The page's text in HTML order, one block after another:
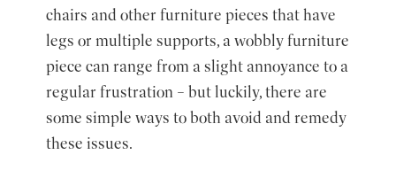
chairs and other furniture pieces that have
legs or multiple supports, a wobbly furniture
piece can range from a slight annoyance to a
regular frustration – but luckily, there are
some simple ways to both avoid and remedy
these issues.